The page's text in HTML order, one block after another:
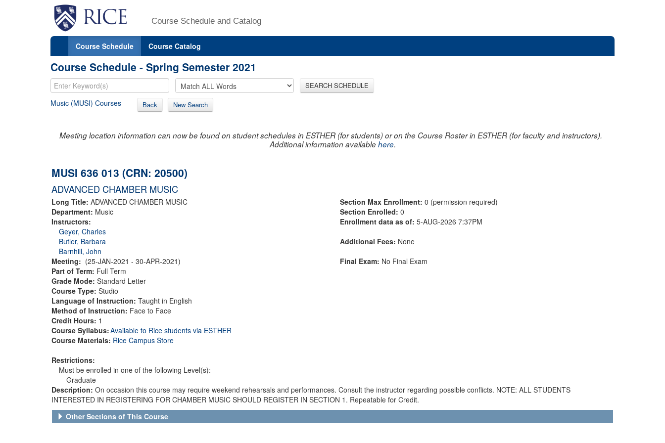
Course Schedule and Catalog
Course Schedule Course Catalog
Course Schedule - Spring Semester 2021
SEARCH SCHEDULE
Music (MUSI) Courses Back New Search
Meeting location information can now be found on student schedules in ESTHER (for students) or on the Course Roster in ESTHER (for faculty and instructors).
Additional information availablehere.
MUSI 636 013 (CRN: 20500)
ADVANCED CHAMBER MUSIC
Long Title: ADVANCED CHAMBER MUSIC
Department: Music
Instructors:
Geyer, Charles
Butler, Barbara
Barnhill, John
Meeting: (25-JAN-2021 - 30-APR-2021)
Part of Term: Full Term
Grade Mode: Standard Letter
Course Type: Studio
Language of Instruction: Taught in English
Method of Instruction: Face to Face
Credit Hours: 1
Course Syllabus:Available to Rice students via ESTHER
Course Materials: Rice Campus Store
Restrictions:
Must be enrolled in one of the following Level(s):
Graduate
Section Max Enrollment: 0 (permission required)
Section Enrolled: 0
Enrollment data as of: 5-AUG-2026 7:37PM
Additional Fees: None
Final Exam: No Final Exam
Description: On occasion this course may require weekend rehearsals and performances. Consult the instructor regarding possible conflicts. NOTE: ALL STUDENTS
INTERESTED IN REGISTERING FOR CHAMBER MUSIC SHOULD REGISTER IN SECTION 1. Repeatable for Credit.
Other Sections of This Course